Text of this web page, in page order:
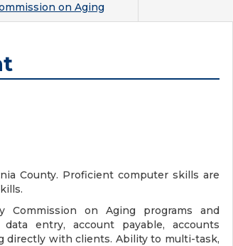
on Aging
County. Proficient computer skills are
Commission on Aging programs and
entry, account payable, accounts
directly with clients. Ability to multi-task,